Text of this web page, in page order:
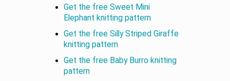
Get the free Sweet Mini
Elephant knitting pattern
Get the free Silly Striped Giraffe
knitting pattern
Get the free Baby Burro knitting
pattern